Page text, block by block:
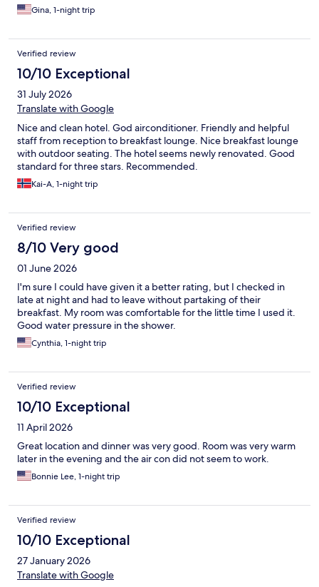
Gina, 1-night trip
Verified review
10/10 Exceptional
31 July 2026
Translate with Google
Nice and clean hotel. God airconditioner. Friendly and helpful
staff from reception to breakfast lounge. Nice breakfast lounge
with outdoor seating. The hotel seems newly renovated. Good
standard for three stars. Recommended.
Kai-A, 1-night trip
Verified review
8/10 Very good
01 June 2026
I'm sure I could have given it a better rating, but I checked in
late at night and had to leave without partaking of their
breakfast. My room was comfortable for the little time I used it.
Good water pressure in the shower.
Cynthia, 1-night trip
Verified review
10/10 Exceptional
11 April 2026
Great location and dinner was very good. Room was very warm
later in the evening and the air con did not seem to work.
Bonnie Lee, 1-night trip
Verified review
10/10 Exceptional
27 January 2026
Translate with Google